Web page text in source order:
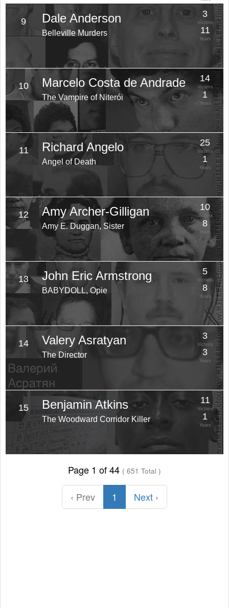
9 Dale Anderson
Belleville Murders
3
Victims
11
Years
10 Marcelo Costa de Andrade
The Vampire of Niterói
14
Victims
1
Years
11 Richard Angelo
Angel of Death
25
Victims
1
Years
12 Amy Archer-Gilligan
Amy E. Duggan, Sister
10
Victims
8
Years
13 John Eric Armstrong
BABYDOLL, Opie
5
Victims
8
Years
14 Valery Asratyan
The Director
3
Victims
3
Years
15 Benjamin Atkins
The Woodward Corridor Killer
11
Victims
1
Years
Page 1 of 44 ( 651 Total )
‹ Prev 1 Next ›